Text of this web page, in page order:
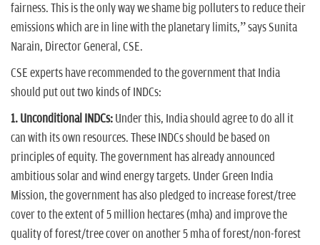
fairness. This is the only way we shame big polluters to reduce their
emissions which are in line with the planetary limits,” says Sunita
Narain, Director General, CSE.
CSE experts have recommended to the government that India
should put out two kinds of INDCs:
1. Unconditional INDCs: Under this, India should agree to do all it
can with its own resources. These INDCs should be based on
principles of equity. The government has already announced
ambitious solar and wind energy targets. Under Green India
Mission, the government has also pledged to increase forest/tree
cover to the extent of 5 million hectares (mha) and improve the
quality of forest/tree cover on another 5 mha of forest/non-forest